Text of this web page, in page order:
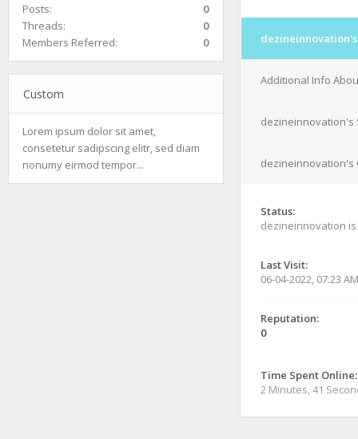
Posts:
0
Threads:
0
Members Referred:
0
Custom
Lorem ipsum dolor sit amet,
consetetur sadipscing elitr, sed diam
nonumy eirmod tempor...
Additional Info
dezineinnovation's
dezineinnovation's
Status:
dezineinnovation is
Last Visit:
06-04-2022, 07:23 AM
Reputation:
0
Time Spent Online:
2 Minutes, 41